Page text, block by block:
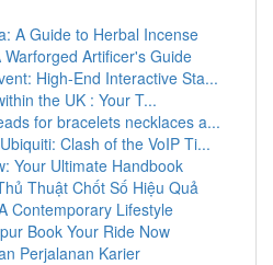
A Guide to Herbal Incense
Artificer's Guide
High-End Interactive Sta...
the UK : Your T...
for bracelets necklaces a...
Clash of the VoIP Ti...
Your Ultimate Handbook
Thuật Chốt Số Hiệu Quả
Contemporary Lifestyle
Book Your Ride Now
Perjalanan Karier